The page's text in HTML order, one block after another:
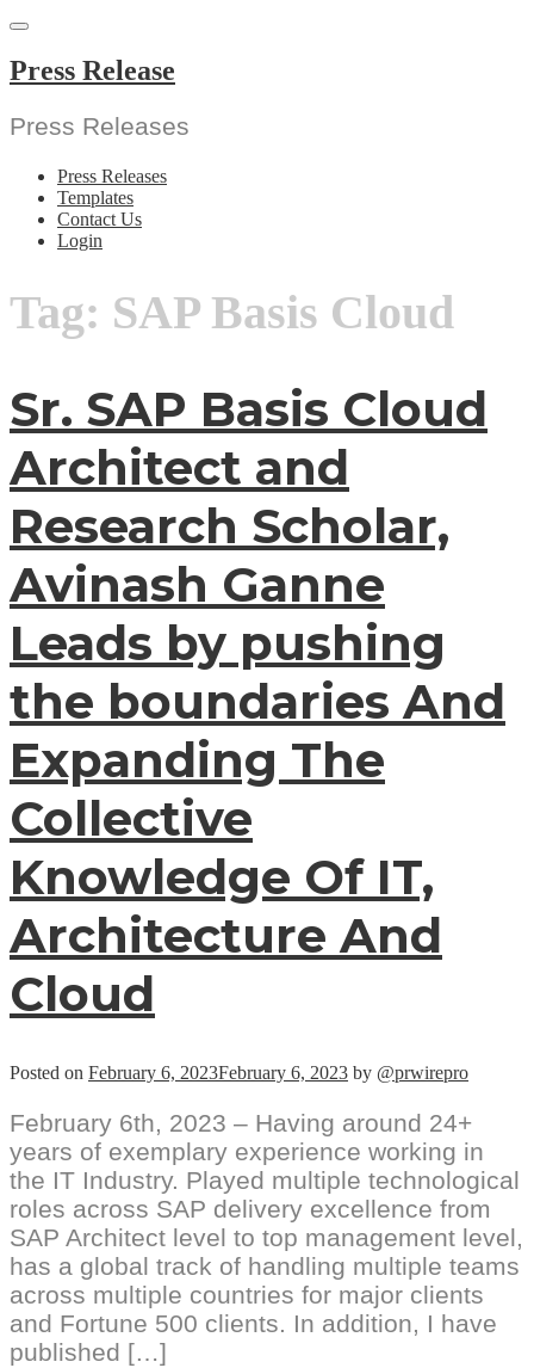
Skip
content
Press Release
Press Releases
Press Releases
Templates
Contact Us
Login
Tag: SAP Basis Cloud
Sr. SAP Basis Cloud
Architect and
Research Scholar,
Avinash Ganne
Leads by pushing
the boundaries And
Expanding The
Collective
Knowledge Of IT,
Architecture And
Cloud
Posted on February 6, 2023February 6, 2023 by @prwirepro
February 6th, 2023 – Having around 24+
years of exemplary experience working in
the IT Industry. Played multiple technological
roles across SAP delivery excellence from
SAP Architect level to top management level,
has a global track of handling multiple teams
across multiple countries for major clients
and Fortune 500 clients. In addition, I have
published […]